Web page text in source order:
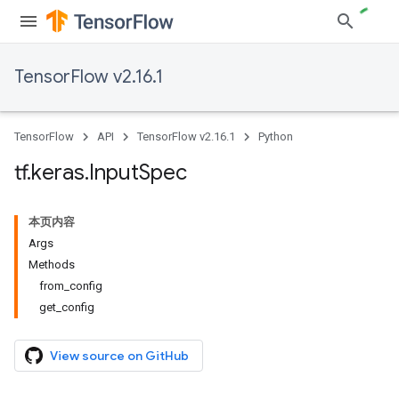
TensorFlow v2.16.1
TensorFlow API TensorFlow v2.16.1 Python
tf.keras.InputSpec
本页内容
Args
Methods
from_config
get_config
View source on GitHub